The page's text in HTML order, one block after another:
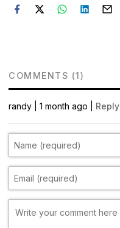
COMMENTS (1)
randy 1 month ago | Reply